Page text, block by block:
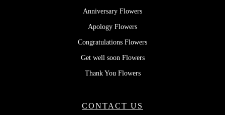
Anniversary Flowers
Apology Flowers
Congratulations Flowers
Get well soon Flowers
Thank You Flowers
CONTACT US